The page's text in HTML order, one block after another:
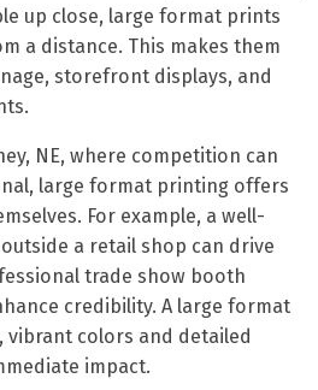
up close, large format prints
a distance. This makes them
storefront displays, and
NE, where competition can
large format printing offers
For example, a well-
a retail shop can drive
trade show booth
credibility. A large format
colors and detailed
impact.